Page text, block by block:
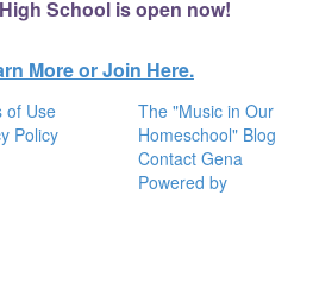
School is open now!
More or Join Here.
of Use
Policy
The "Music in Our
Homeschool" Blog
Contact Gena
Powered by